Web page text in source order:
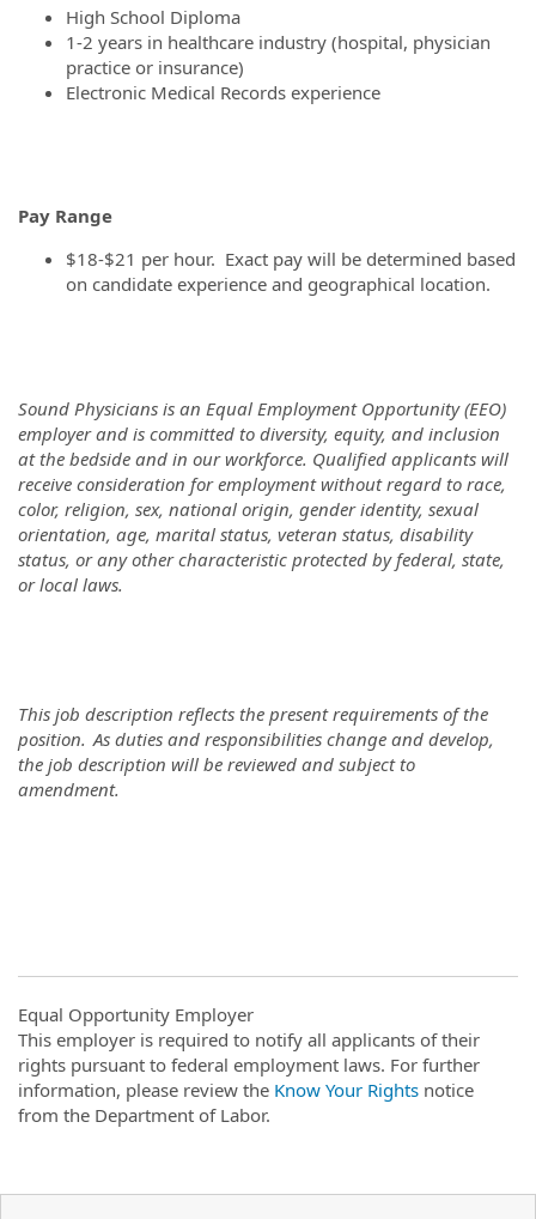
High School Diploma
1-2 years in healthcare industry (hospital, physician
practice or insurance)
Electronic Medical Records experience
Pay Range
$18-$21 per hour. Exact pay will be determined based
on candidate experience and geographical location.
Sound Physicians is an Equal Employment Opportunity (EEO)
employer and is committed to diversity, equity, and inclusion
at the bedside and in our workforce. Qualified applicants will
receive consideration for employment without regard to race,
color, religion, sex, national origin, gender identity, sexual
orientation, age, marital status, veteran status, disability
status, or any other characteristic protected by federal, state,
or local laws.
This job description reflects the present requirements of the
position. As duties and responsibilities change and develop,
the job description will be reviewed and subject to
amendment.
Equal Opportunity Employer
This employer is required to notify all applicants of their
rights pursuant to federal employment laws. For further
information, please review the Know Your Rights notice
from the Department of Labor.